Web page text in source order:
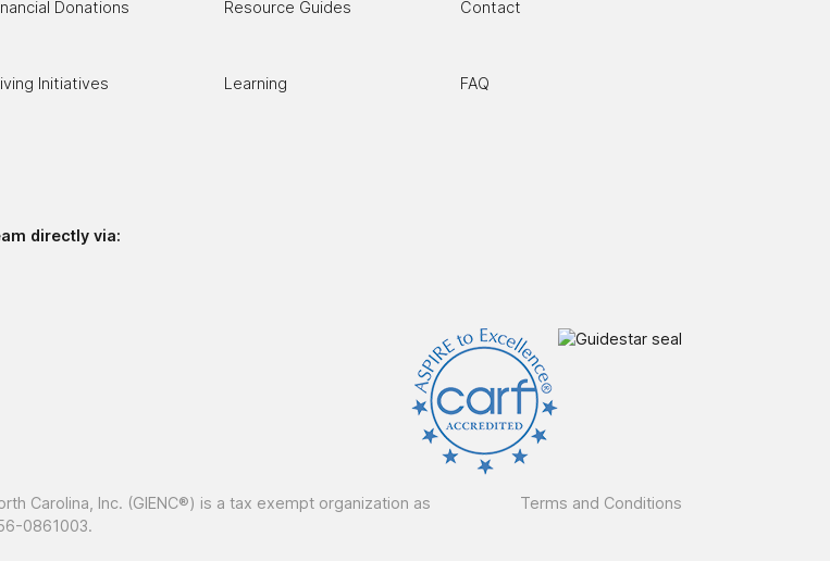
Donations
Initiatives
Resource Guides
Learning
Contact
FAQ
directly via:
Carolina, Inc. (GIENC®) is a tax exempt organization as
0861003.
Terms and Conditions